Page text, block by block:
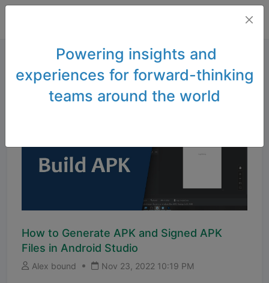
How to Generate APK and Signed APK
Files in Android Studio
Alex bound Nov 23, 2022 10:19 PM
Powering insights and
experiences for forward-thinking
teams around the world